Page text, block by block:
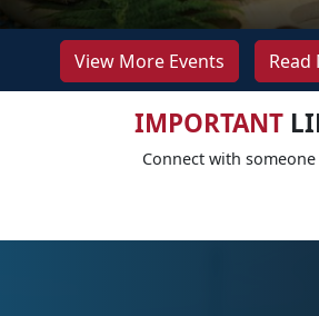
View More Events Read
IMPORTANT
Connect with someone